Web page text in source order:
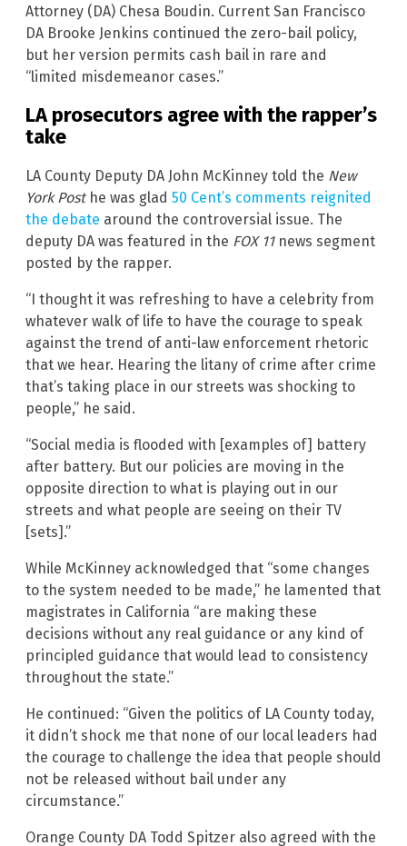
Attorney (DA) Chesa Boudin. Current San Francisco
DA Brooke Jenkins continued the zero-bail policy,
but her version permits cash bail in rare and
“limited misdemeanor cases.”
LA prosecutors agree with the rapper’s
take
LA County Deputy DA John McKinney told the New
York Posthe was glad 50 Cent’s comments reignited
the debate around the controversial issue. The
deputy DA was featured in the FOX 11news segment
posted by the rapper.
“I thought it was refreshing to have a celebrity from
whatever walk of life to have the courage to speak
against the trend of anti-law enforcement rhetoric
that we hear. Hearing the litany of crime after crime
that’s taking place in our streets was shocking to
people,” he said.
“Social media is flooded with [examples of] battery
after battery. But our policies are moving in the
opposite direction to what is playing out in our
streets and what people are seeing on their TV
[sets].”
While McKinney acknowledged that “some changes
to the system needed to be made,” he lamented that
magistrates in California “are making these
decisions without any real guidance or any kind of
principled guidance that would lead to consistency
throughout the state.”
He continued: “Given the politics of LA County today,
it didn’t shock me that none of our local leaders had
the courage to challenge the idea that people should
not be released without bail under any
circumstance.”
Orange County DA Todd Spitzer also agreed with the